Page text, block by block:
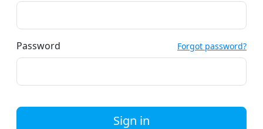
Password Forgot password?
Sign in